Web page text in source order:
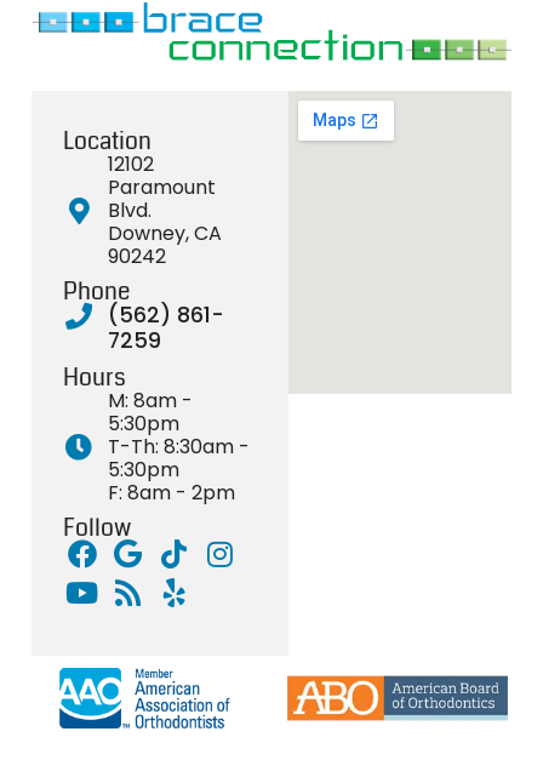
Location
12102
Paramount
Blvd.
Downey, CA
90242
Phone
(562) 861-
7259
Hours
M: 8am -
5:30pm
T-Th: 8:30am -
5:30pm
F: 8am - 2pm
Follow